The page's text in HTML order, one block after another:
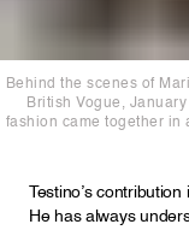
Behind the scenes of
British Vogue,
fashion came together in
Testino’s
He has always